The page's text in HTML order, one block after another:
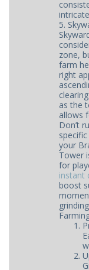
5.
zone,
farm
right
as the
allows
Don’t
your
Tower
for
instant
boost